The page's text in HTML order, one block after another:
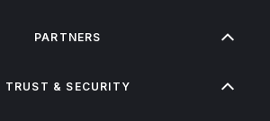
PARTNERS
TRUST & SECURITY